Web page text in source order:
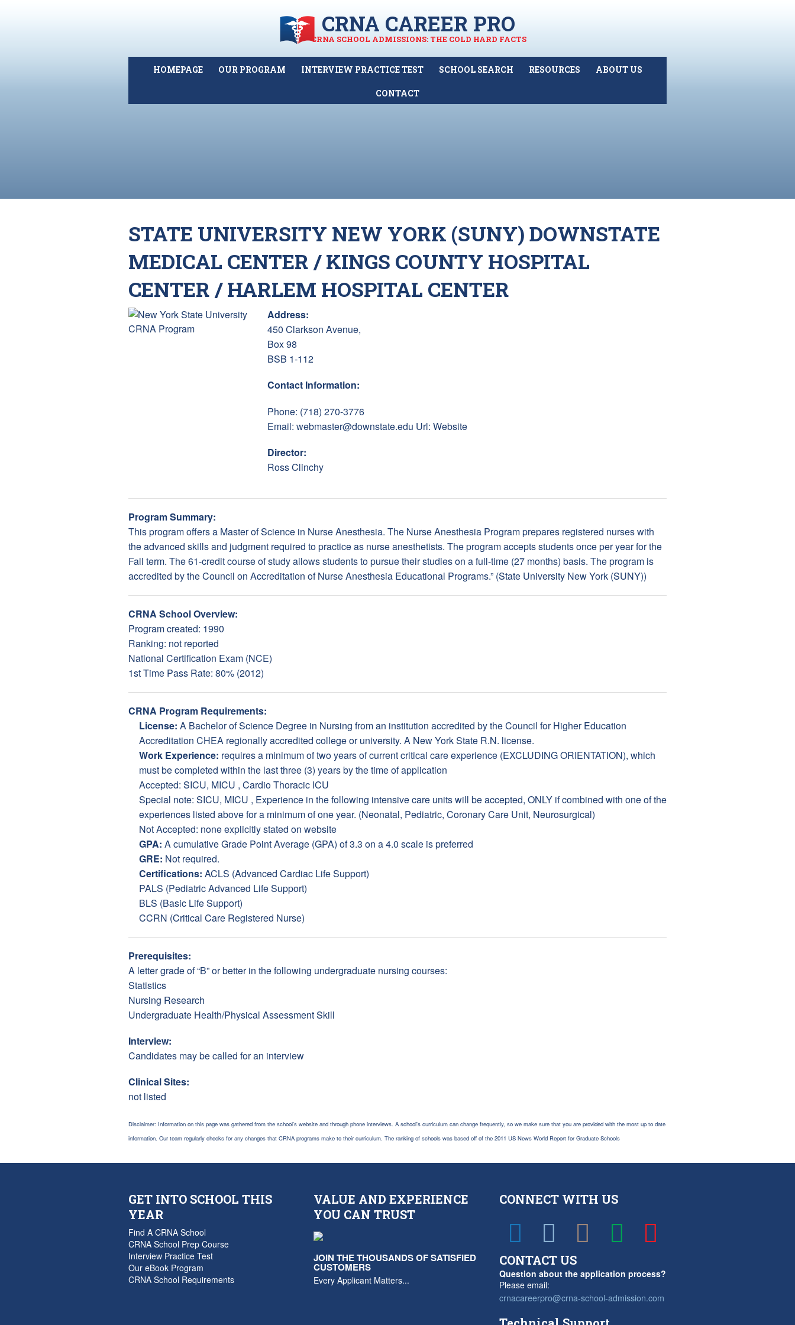
CRNA CAREER PRO
CRNA SCHOOL ADMISSIONS: THE COLD HARD FACTS
HOMEPAGE OUR PROGRAM INTERVIEW PRACTICE TEST SCHOOL SEARCH RESOURCES ABOUT US
CONTACT
STATE UNIVERSITY NEW YORK (SUNY) DOWNSTATE
MEDICAL CENTER / KINGS COUNTY HOSPITAL
CENTER / HARLEM HOSPITAL CENTER
Address:
450 Clarkson Avenue,
Box 98
BSB 1-112
Contact Information:
Phone: (718) 270-3776
Email: webmaster@downstate.edu Url: Website
Director:
Ross Clinchy
Program Summary:
This program offers a Master of Science in Nurse Anesthesia. The Nurse Anesthesia Program prepares registered nurses with
the advanced skills and judgment required to practice as nurse anesthetists. The program accepts students once per year for the
Fall term. The 61-credit course of study allows students to pursue their studies on a full-time (27 months) basis. The program is
accredited by the Council on Accreditation of Nurse Anesthesia Educational Programs.” (State University New York (SUNY))
CRNA School Overview:
Program created: 1990
Ranking: not reported
National Certification Exam (NCE)
1st Time Pass Rate: 80% (2012)
CRNA Program Requirements:
License: A Bachelor of Science Degree in Nursing from an institution accredited by the Council for Higher Education
Accreditation CHEA regionally accredited college or university. A New York State R.N. license.
Work Experience: requires a minimum of two years of current critical care experience (EXCLUDING ORIENTATION), which
must be completed within the last three (3) years by the time of application
Accepted: SICU, MICU , Cardio Thoracic ICU
Special note: SICU, MICU , Experience in the following intensive care units will be accepted, ONLY if combined with one of the
experiences listed above for a minimum of one year. (Neonatal, Pediatric, Coronary Care Unit, Neurosurgical)
Not Accepted: none explicitly stated on website
GPA: A cumulative Grade Point Average (GPA) of 3.3 on a 4.0 scale is preferred
GRE: Not required.
Certifications: ACLS (Advanced Cardiac Life Support)
PALS (Pediatric Advanced Life Support)
BLS (Basic Life Support)
CCRN (Critical Care Registered Nurse)
Prerequisites:
A letter grade of “B” or better in the following undergraduate nursing courses:
Statistics
Nursing Research
Undergraduate Health/Physical Assessment Skill
Interview:
Candidates may be called for an interview
Clinical Sites:
not listed
Disclaimer: Information on this page was gathered from the school's website and through phone interviews. A school's curriculum can change frequently, so we make sure that you are provided with the most up to date
information. Our team regularly checks for any changes that CRNA programs make to their curriculum. The ranking of schools was based off of the 2011 US News World Report for Graduate Schools
GET INTO SCHOOL THIS
YEAR
Find A CRNA School
CRNA School Prep Course
Interview Practice Test
Our eBook Program
CRNA School Requirements
VALUE AND EXPERIENCE
YOU CAN TRUST
JOIN THE THOUSANDS OF SATISFIED
CUSTOMERS
Every Applicant Matters...
CONNECT WITH US
CONTACT US
Question about the application process?
Please email:
crnacareerpro@crna-school-admission.com